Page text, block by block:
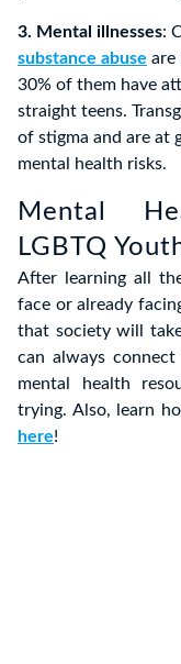
3. Mental illnesses:
substance abuse are
30% of them have
straight teens.
of stigma and are at
mental health risks.
Mental
LGBTQ
After learning all
face or already
that society will
can always
mental health
trying. Also, learn
here!